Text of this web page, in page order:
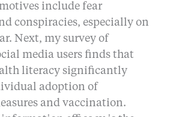
include fear
conspiracies, especially on
Next, my survey of
media users finds that
literacy significantly
adoption of
and vaccination.